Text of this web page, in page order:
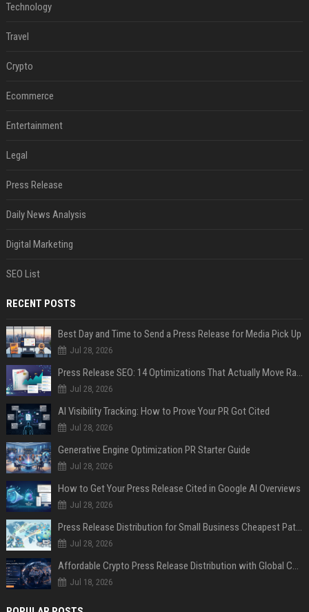
Technology
Travel
Crypto
Ecommerce
Entertainment
Legal
Press Release
Daily News Analysis
Digital Marketing
SEO List
RECENT POSTS
Best Day and Time to Send a Press Release for Media Pick Up
Jul 28, 2026
Press Release SEO: 14 Optimizations That Actually Move Rankings
Jul 28, 2026
AI Visibility Tracking: How to Prove Your PR Got Cited
Jul 28, 2026
Generative Engine Optimization PR Starter Guide
Jul 28, 2026
How to Get Your Press Release Cited in Google AI Overviews
Jul 28, 2026
Press Release Distribution for Small Business Cheapest Path to Real Coverage
Jul 28, 2026
Affordable Crypto Press Release Distribution with Global Coverage
Jul 18, 2026